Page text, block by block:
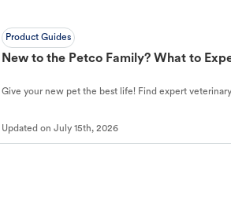
Product Guides
New to the Petco Family? What to
Give your new pet the best life! Find expert
Updated on July 15th, 2026